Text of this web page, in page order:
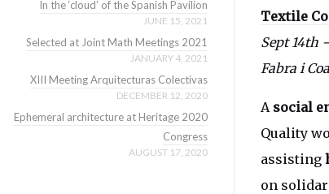
Textile
Sept 14th
Fabra i
A social
Quality
assisting
on
In the ‘cloud’ of the Spanish Pavilion
JUNE 15, 2021
Selected at Joint Math Meetings 2021
JANUARY 4, 2021
XIII Meeting Arquitecturas Colectivas
DECEMBER 12, 2020
Ephemeral architecture at Heritage 2020
Congress
AUGUST 17, 2020